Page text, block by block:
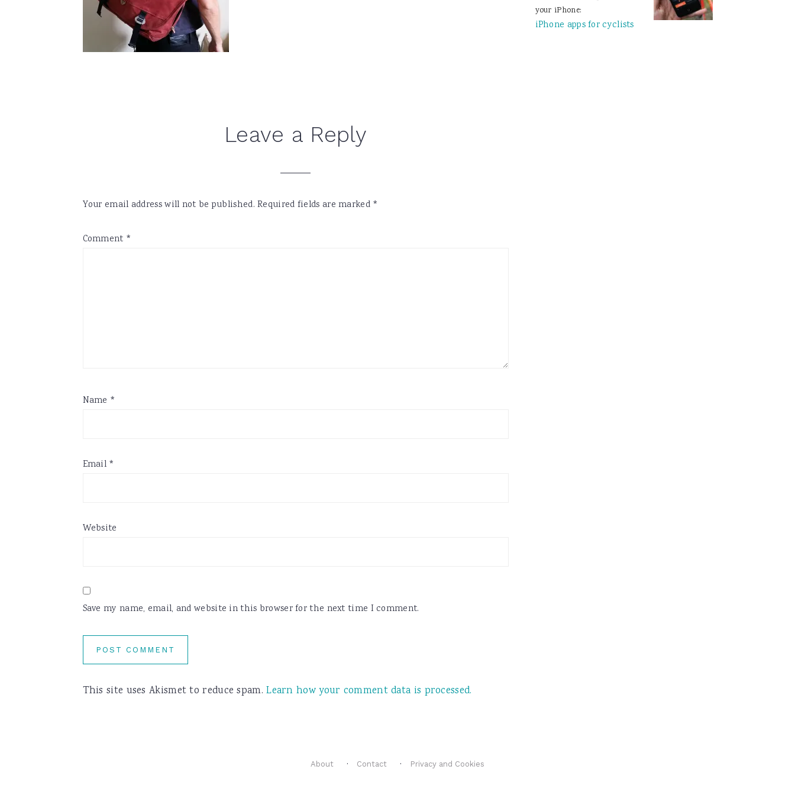
Leave a Reply
Your email address will not be published. Required fields are marked *
Comment *
Name *
Email *
Website
Save my name, email, and website in this browser for the next time I comment.
This site uses Akismet to reduce spam.Learn how your comment data is processed.
your iPhone:
iPhone apps for cyclists
About Contact Privacy and Cookies